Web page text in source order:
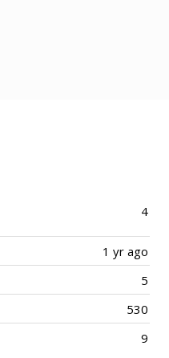
4
1 yr ago
5
530
9